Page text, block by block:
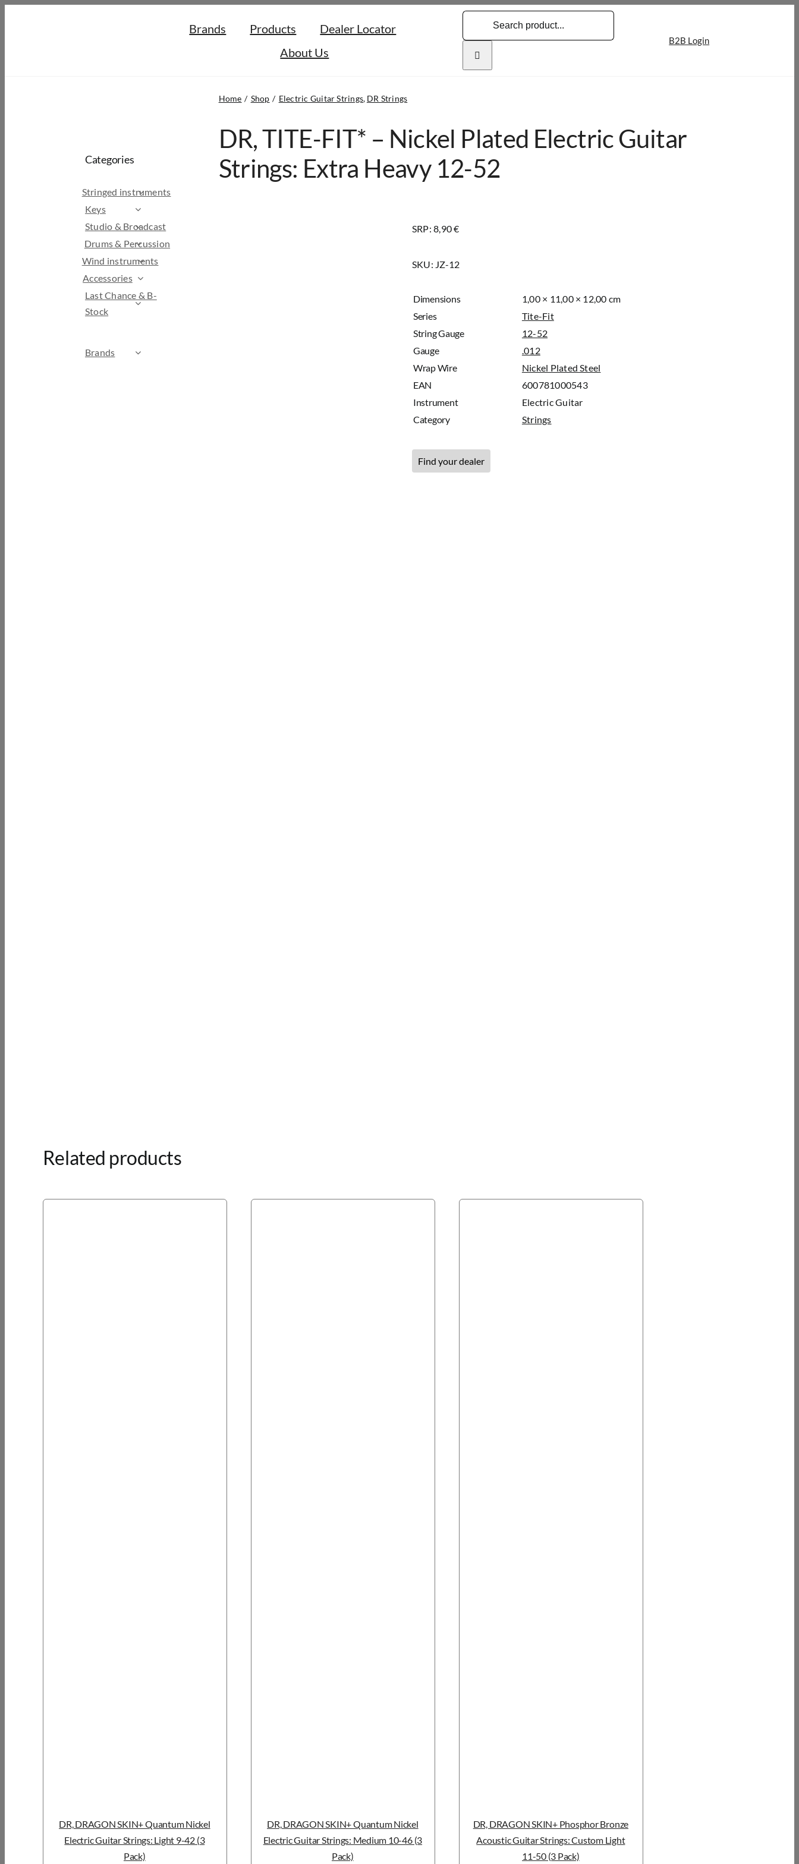
Brands Products
Dealer Locator
About Us
B2B Login
Home Shop Electric Guitar Strings DR Strings
Categories
Stringed instruments
Keys
Studio & Broadcast
Drums & Percussion
Wind instruments
Accessories
Last Chance & B-
Stock
Brands
DR, TITE-FIT* – Nickel Plated Electric Guitar
Strings: Extra Heavy 12-52
SRP: 8,90 €
SKU: JZ-12
Dimensions
1,00 × 11,00 × 12,00 cm
Series
Tite-Fit
String Gauge
12-52
Gauge
.012
Wrap Wire
Nickel Plated Steel
EAN
600781000543
Instrument
Elec­tric Gui­tar
Category
Strings
Find your dealer
Related products
DR, DRAGON SKIN+ Quantum Nickel
Electric Guitar Strings: Light 9-42 (3
Pack)
DR, DRAGON SKIN+ Quantum Nickel
Electric Guitar Strings: Medium 10-46 (3
Pack)
DR, DRAGON SKIN+ Phosphor Bronze
Acoustic Guitar Strings: Custom Light
11-50 (3 Pack)